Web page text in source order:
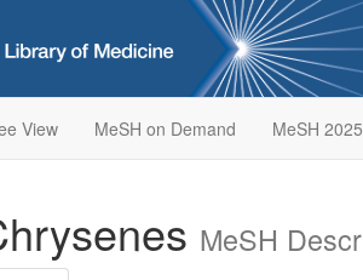
View MeSH on Demand MeSH 2025
MeSH